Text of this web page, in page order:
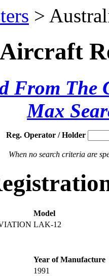
>
From The
Max
Reg. Operator / Holder
When no search criteria are
Model
LAK-12
Year of Manufacture
1991